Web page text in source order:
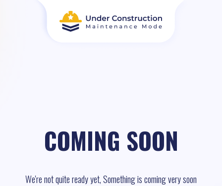
COMING SOON
We're not quite ready yet, Something is coming very soon